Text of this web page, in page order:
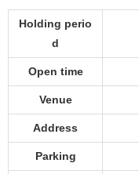
Holding perio
d
Open time
Venue
Address
Parking